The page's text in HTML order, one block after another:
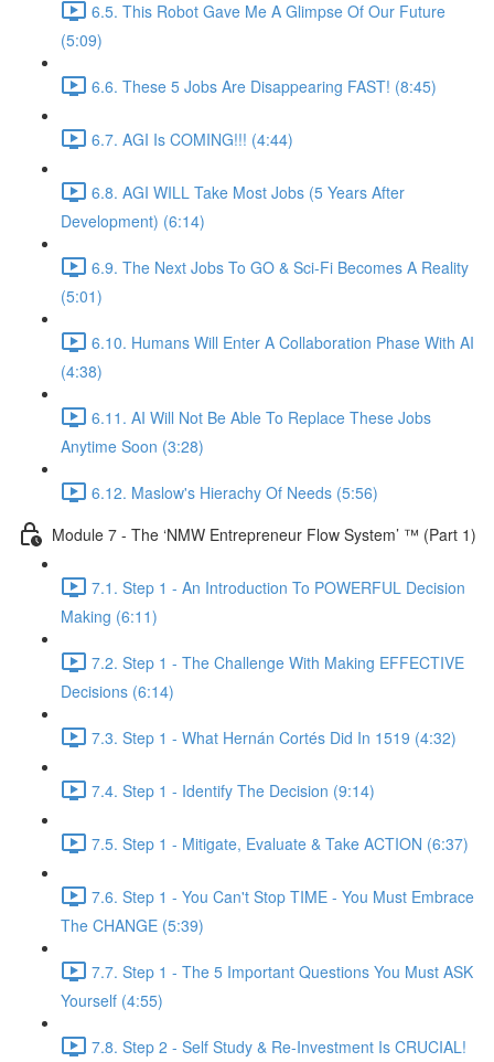
6.5. This Robot Gave Me A Glimpse Of Our Future
(5:09)
6.6. These 5 Jobs Are Disappearing FAST! (8:45)
6.7. AGI Is COMING!!! (4:44)
6.8. AGI WILL Take Most Jobs (5 Years After
Development) (6:14)
6.9. The Next Jobs To GO & Sci-Fi Becomes A Reality
(5:01)
6.10. Humans Will Enter A Collaboration Phase With AI
(4:38)
6.11. AI Will Not Be Able To Replace These Jobs
Anytime Soon (3:28)
6.12. Maslow's Hierachy Of Needs (5:56)
Module 7 - The ‘NMW Entrepreneur Flow System’ ™ (Part 1)
7.1. Step 1 - An Introduction To POWERFUL Decision
Making (6:11)
7.2. Step 1 - The Challenge With Making EFFECTIVE
Decisions (6:14)
7.3. Step 1 - What Hernán Cortés Did In 1519 (4:32)
7.4. Step 1 - Identify The Decision (9:14)
7.5. Step 1 - Mitigate, Evaluate & Take ACTION (6:37)
7.6. Step 1 - You Can't Stop TIME - You Must Embrace
The CHANGE (5:39)
7.7. Step 1 - The 5 Important Questions You Must ASK
Yourself (4:55)
7.8. Step 2 - Self Study & Re-Investment Is CRUCIAL!